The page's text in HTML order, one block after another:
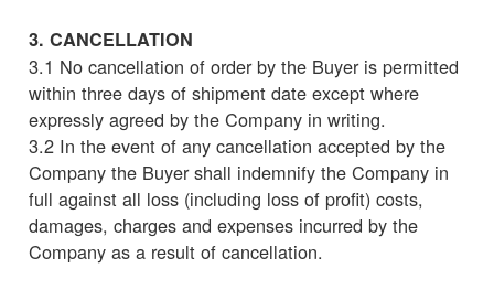
3. CANCELLATION
3.1 No cancellation of order by the Buyer is permitted
within three days of shipment date except where
expressly agreed by the Company in writing.
3.2 In the event of any cancellation accepted by the
Company the Buyer shall indemnify the Company in
full against all loss (including loss of profit) costs,
damages, charges and expenses incurred by the
Company as a result of cancellation.